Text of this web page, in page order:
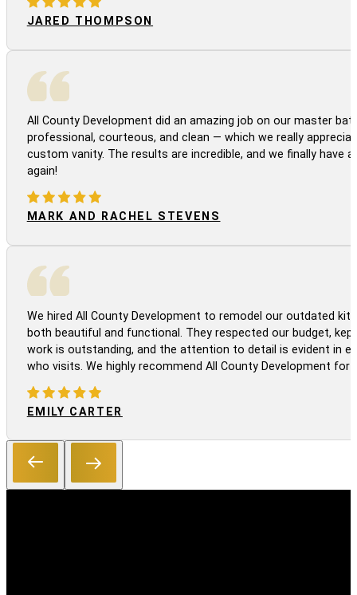
JARED THOMPSON
All County Development did an amazing job on our master
professional, courteous, and clean — which we really
custom vanity. The results are incredible, and we finally have
again!
MARK AND RACHEL STEVENS
We hired All County Development to remodel our outdated
both beautiful and functional. They respected our budget,
work is outstanding, and the attention to detail is evident in
who visits. We highly recommend All County Development for
EMILY CARTER